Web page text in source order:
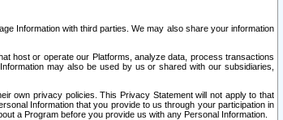
Information with third parties. We may also share your information
host or operate our Platforms, analyze data, process transactions
may also be used by us or shared with our subsidiaries,
own privacy policies. This Privacy Statement will not apply to that
Information that you provide to us through your participation in
a Program before you provide us with any Personal Information.